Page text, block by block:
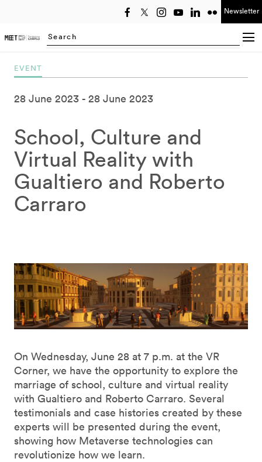
Newsletter
Searching...
EVENT
28 June 2023 28 June 2023
School, Culture and
Virtual Reality with
Gualtiero and Roberto
Carraro
On Wednesday, June 28 at 7 p.m. at the VR
Corner, we have the opportunity to explore the
marriage of school, culture and virtual reality
with Gualtiero and Roberto Carraro. Several
testimonials and case histories created by these
experts will be presented during the event,
showing how Metaverse technologies can
revolutionize how we learn.